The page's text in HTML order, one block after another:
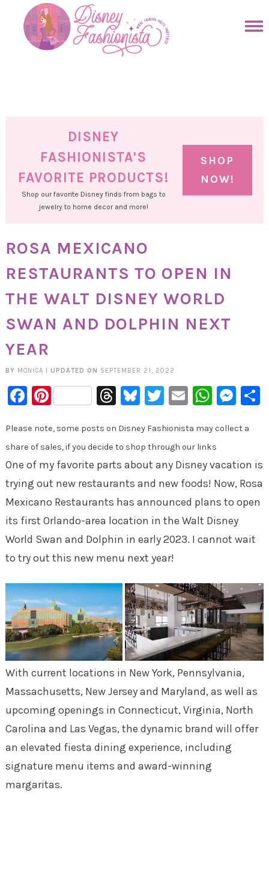
primary
DISNEY
FASHIONISTA'S
FAVORITE PRODUCTS!
Shop our favorite Disney finds from bags to
jewelry to home decor and more!
SHOP
NOW!
ROSA MEXICANO
RESTAURANTS TO OPEN IN
THE WALT DISNEY WORLD
SWAN AND DOLPHIN NEXT
YEAR
BY MONICA UPDATED ON SEPTEMBER 21, 2022
Facebook
PinterestThreads
Bluesky
Twitter
Email
Please note, some posts on Disney Fashionista may collect a
share of sales, if you decide to shop through our links
One of my favorite parts about any Disney vacation is
trying out new restaurants and new foods! Now, Rosa
Mexicano Restaurants has announced plans to open
its first Orlando-area location in the Walt Disney
World Swan and Dolphin in early 2023. I cannot wait
to try out this new menu next year!
With current locations in New York, Pennsylvania,
Massachusetts, New Jersey and Maryland, as well as
upcoming openings in Connecticut, Virginia, North
Carolina and Las Vegas, the dynamic brand will offer
an elevated fiesta dining experience, including
signature menu items and award-winning
margaritas.